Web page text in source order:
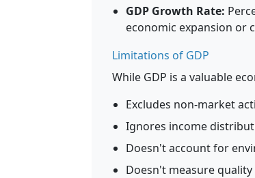
GDP Growth Rate:
economic expansion or
Limitations of GDP
While GDP is a valuable
Excludes non-market
Ignores income
Doesn't account for
Doesn't measure